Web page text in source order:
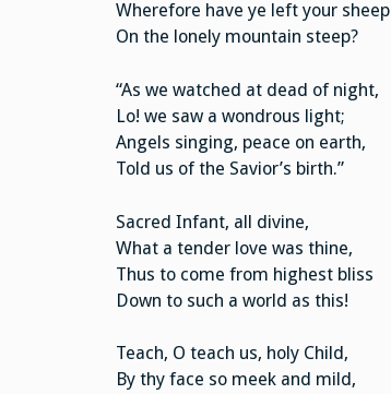
Wherefore have ye left your sheep
On the lonely mountain steep?
“As we watched at dead of night,
Lo! we saw a wondrous light;
Angels singing, peace on earth,
Told us of the Savior’s birth.”
Sacred Infant, all divine,
What a tender love was thine,
Thus to come from highest bliss
Down to such a world as this!
Teach, O teach us, holy Child,
By thy face so meek and mild,